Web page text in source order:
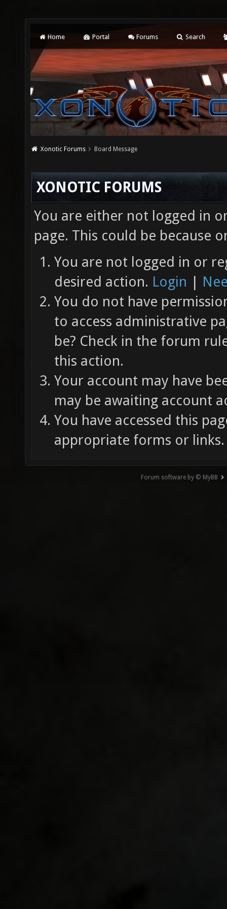
Home Portal Forums Search
Xonotic Forums Board Message
XONOTIC FORUMS
You are either not logged in
page. This could be because
You are not logged in or
desired action. Login |
You do not have
to access administrative
be? Check in the forum
this action.
Your account may have
may be awaiting account
You have accessed this
appropriate forms or links.
Forum software by © MyBB